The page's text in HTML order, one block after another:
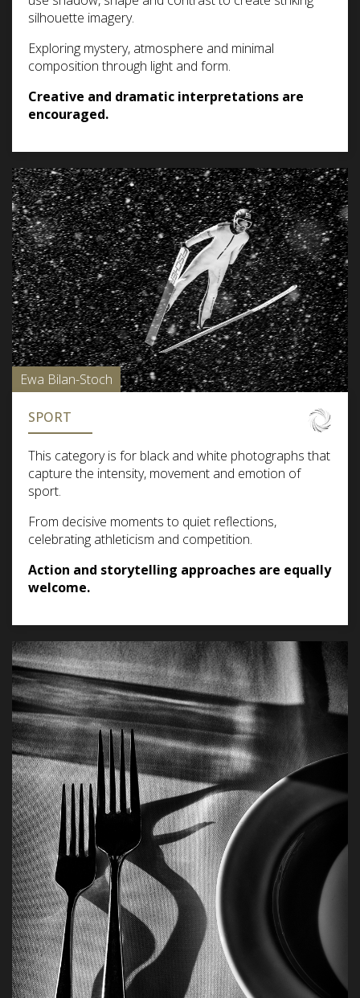
silhouette imagery.
Exploring mystery, atmosphere and minimal
composition through light and form.
Creative and dramatic interpretations are
encouraged.
Ewa Bilan-Stoch
SPORT
This category is for black and white photographs that
capture the intensity, movement and emotion of
sport.
From decisive moments to quiet reflections,
celebrating athleticism and competition.
Action and storytelling approaches are equally
welcome.